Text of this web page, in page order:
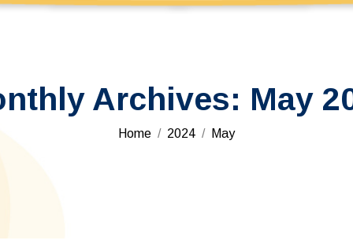
Archives: May
You are here:
Home 2024 May